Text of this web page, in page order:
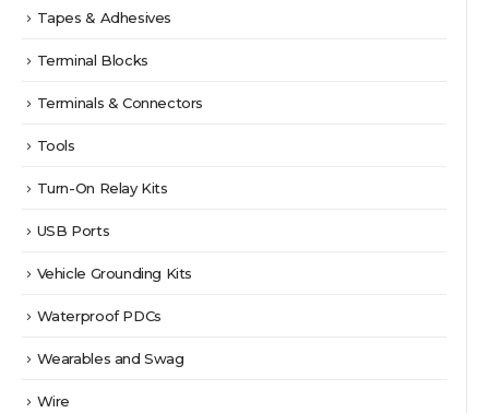
Tapes & Adhesives
Terminal Blocks
Terminals & Connectors
Tools
Turn-On Relay Kits
USB Ports
Vehicle Grounding Kits
Waterproof PDCs
Wearables and Swag
Wire